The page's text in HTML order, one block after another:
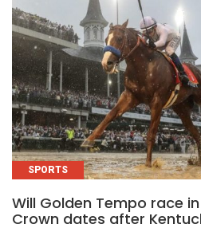
SPORTS
Will Golden Tempo race
Crown dates after